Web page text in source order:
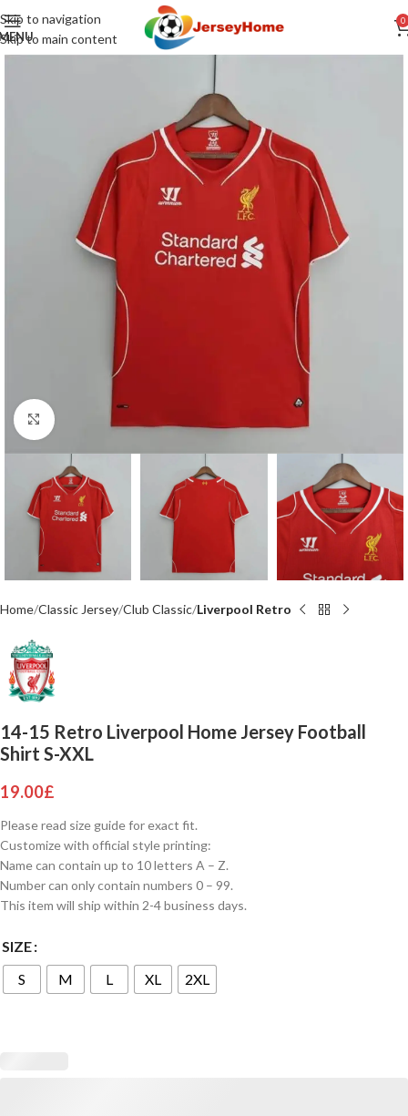
Skip to navigation
Skip to main content
0
Click to enlarge
Home Classic Jersey Club Classic Liverpool Retro
14-15 Retro Liverpool Home Jersey Football
Shirt S-XXL
19.00£
Please read size guide for exact fit.
Customize with official style printing:
Name can contain up to 10 letters A – Z.
Number can only contain numbers 0 – 99.
This item will ship within 2-4 business days.
SIZE
S
M L XL 2XL